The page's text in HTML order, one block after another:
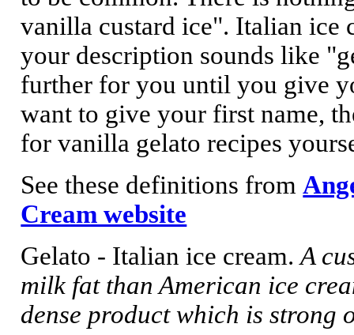
vanilla custard ice". Italian ice
your description sounds like
further for you until you give
want to give your first name,
for vanilla gelato recipes
See these definitions from
Cream website
Gelato - Italian ice cream.A
milk fat than American ice
dense product which is strong